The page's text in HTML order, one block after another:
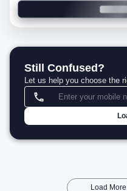
Still Confused?
Let us help you choose the
Load